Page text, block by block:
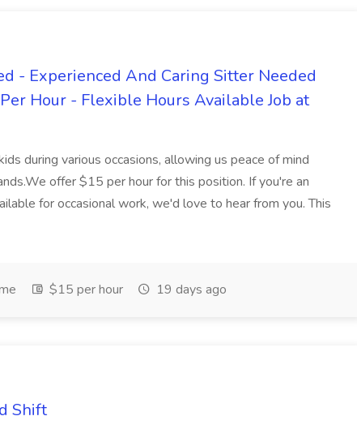
- Experienced And Caring Sitter Needed
Hour - Flexible Hours Available Job at
during various occasions, allowing us peace of mind
offer $15 per hour for this position. If you're an
for occasional work, we'd love to hear from you. This
$15 per hour 19 days ago
Shift